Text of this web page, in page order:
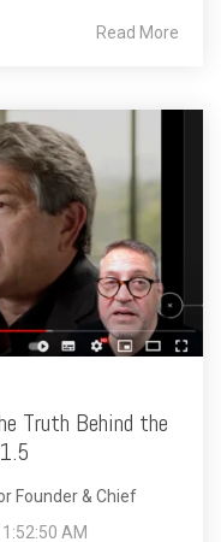
Read More
Truth Behind the
Founder & Chief
AM